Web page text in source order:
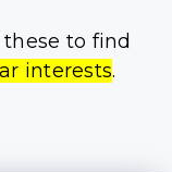
to find
interests.